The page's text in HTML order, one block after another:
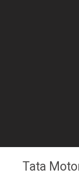
Tata